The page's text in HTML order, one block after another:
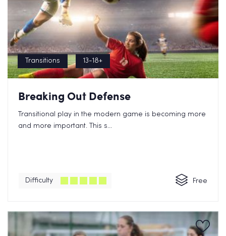
Transitions 13-18+
Breaking Out Defense
Transitional play in the modern game is becoming more
and more important. This s...
Difficulty Free